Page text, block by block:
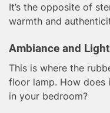
It’s the opposite of
warmth and
Ambiance and
This is where the
floor lamp. How does
in your bedroom?